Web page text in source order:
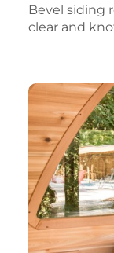
Bevel siding
clear and